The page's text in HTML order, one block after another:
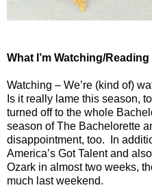
What I’m Watching/Reading
Watching – We’re (kind of)
Is it really lame this season,
turned off to the whole
season of The Bachelorette
disappointment, too.
In
America’s Got Talent and
Ozark in almost two weeks,
much last weekend.